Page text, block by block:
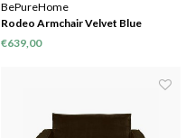
BePureHome
Rodeo Armchair Velvet Blue
€639,00